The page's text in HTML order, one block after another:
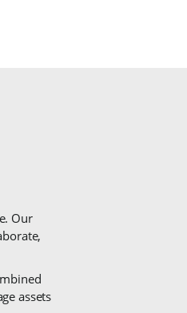
Our
assets